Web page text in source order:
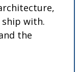
with.
the